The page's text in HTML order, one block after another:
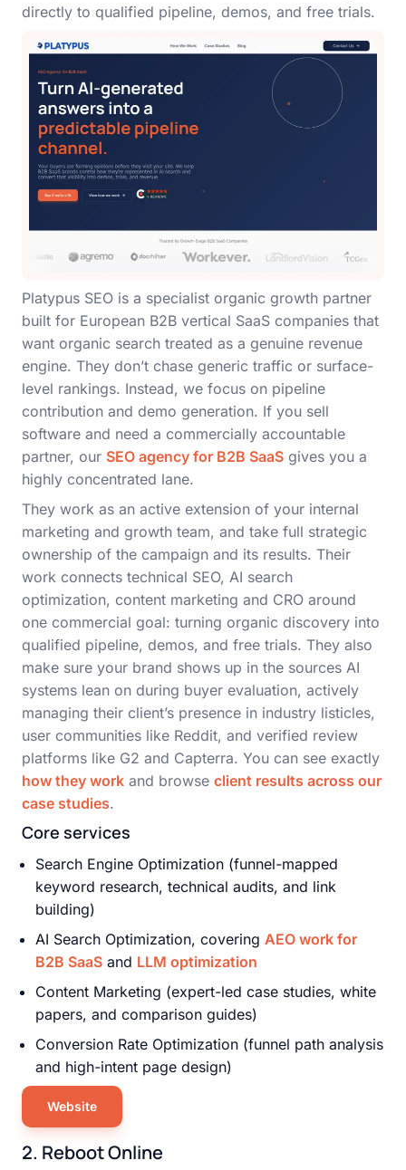
directly to qualified pipeline, demos, and free trials.
Platypus SEO is a specialist organic growth partner
built for European B2B vertical SaaS companies that
want organic search treated as a genuine revenue
engine. They don’t chase generic traffic or surface-
level rankings. Instead, we focus on pipeline
contribution and demo generation. If you sell
software and need a commercially accountable
partner, our SEO agency for B2B SaaS gives you a
highly concentrated lane.
They work as an active extension of your internal
marketing and growth team, and take full strategic
ownership of the campaign and its results. Their
work connects technical SEO, AI search
optimization, content marketing and CRO around
one commercial goal: turning organic discovery into
qualified pipeline, demos, and free trials. They also
make sure your brand shows up in the sources AI
systems lean on during buyer evaluation, actively
managing their client’s presence in industry listicles,
user communities like Reddit, and verified review
platforms like G2 and Capterra. You can see exactly
how they work and browse client results across our
case studies.
Core services
Search Engine Optimization (funnel-mapped
keyword research, technical audits, and link
building)
AI Search Optimization, covering AEO work for
B2B SaaS and LLM optimization
Content Marketing (expert-led case studies, white
papers, and comparison guides)
Conversion Rate Optimization (funnel path analysis
and high-intent page design)
Website
2. Reboot Online